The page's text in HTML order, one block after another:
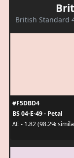
British Standard
#F5DBD4
BS 04-E-49 - Petal
ΔE - 1.82 (98.2%